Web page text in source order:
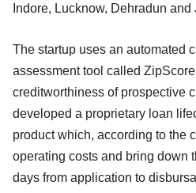
Indore, Lucknow, Dehradun and
The startup uses an automated
assessment tool called
creditworthiness of prospective
developed a proprietary loan
product which, according to the
operating costs and bring down
days from application to